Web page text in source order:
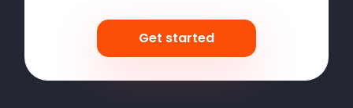
Get started